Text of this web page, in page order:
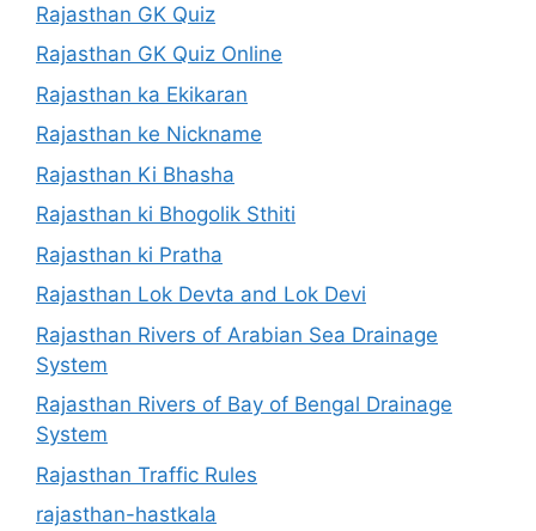
Rajasthan GK Quiz
Rajasthan GK Quiz Online
Rajasthan ka Ekikaran
Rajasthan ke Nickname
Rajasthan Ki Bhasha
Rajasthan ki Bhogolik Sthiti
Rajasthan ki Pratha
Rajasthan Lok Devta and Lok Devi
Rajasthan Rivers of Arabian Sea Drainage
System
Rajasthan Rivers of Bay of Bengal Drainage
System
Rajasthan Traffic Rules
rajasthan-hastkala